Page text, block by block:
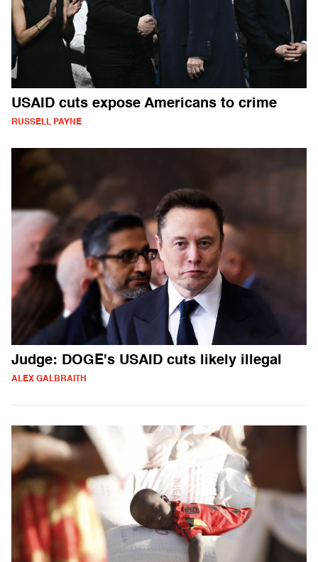
USAID cuts expose Americans to crime
RUSSELL PAYNE
Judge: DOGE's USAID cuts likely illegal
ALEX GALBRAITH